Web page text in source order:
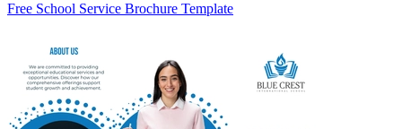
Free School Service Brochure Template